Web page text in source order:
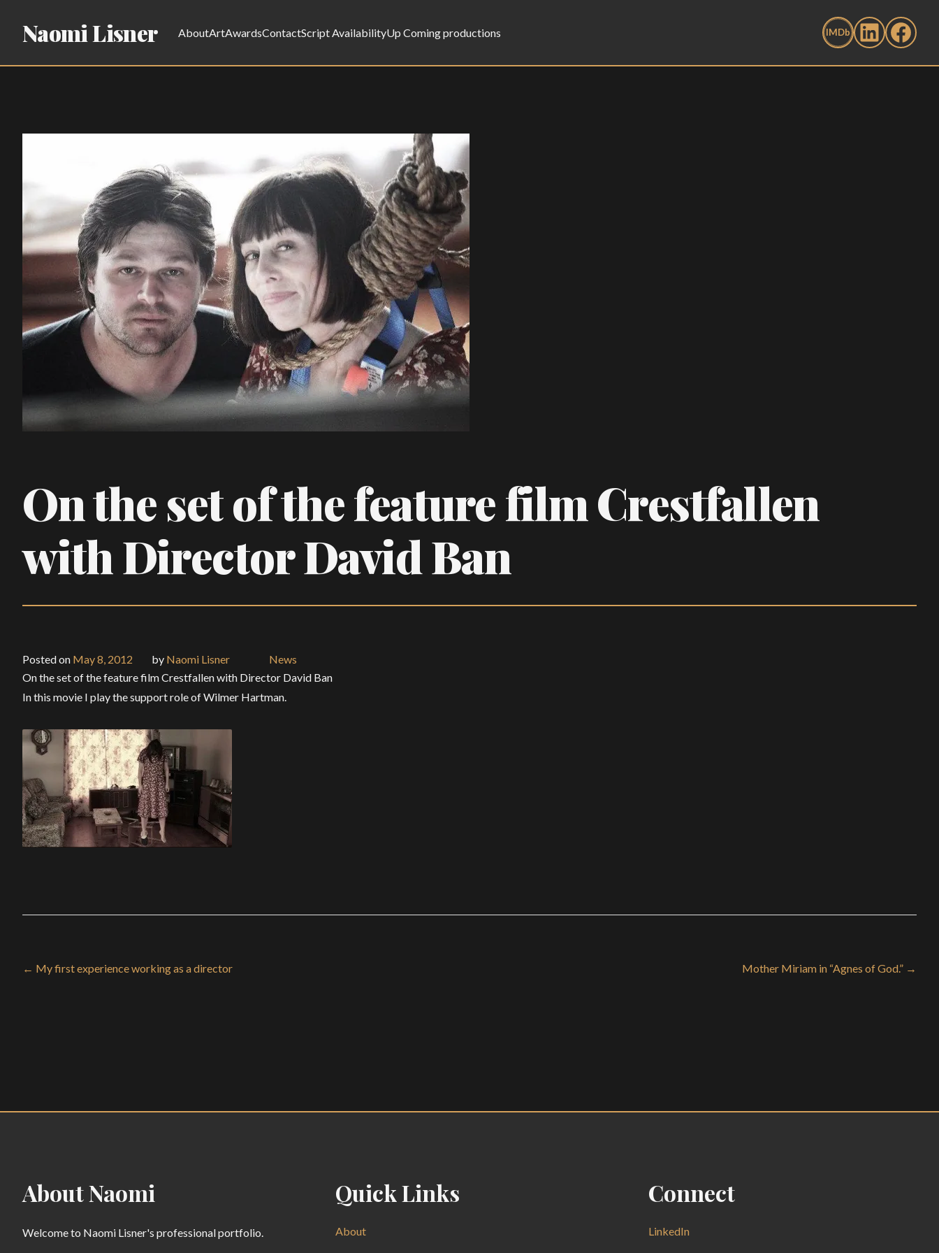
Naomi Lisner AboutArtAwardsContactScript AvailabilityUp Coming productions
On the set of the feature film Crestfallen
with Director David Ban
Posted on May 8, 2012 by Naomi Lisner
News
On the set of the feature film Crestfallen with Director David Ban
In this movie I play the support role of Wilmer Hartman.
← My first experience working as a director Mother Miriam in “Agnes of God.” →
About Naomi
Welcome to Naomi Lisner's professional portfolio.
Quick Links
About
Connect
LinkedIn